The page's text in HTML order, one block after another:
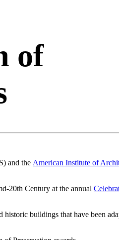
of
and the American Institute of
20th Century at the annual
buildings that have been